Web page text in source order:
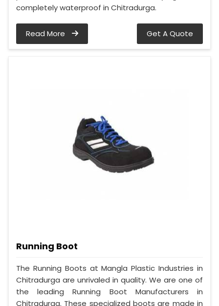
completely waterproof in Chitradurga.
Read More Get A Quote
Running Boot
The Running Boots at Mangla Plastic Industries in
Chitradurga are unrivaled in quality. We are one of
the leading Running Boot Manufacturers in
Chitradurga. These specialized boots are made in